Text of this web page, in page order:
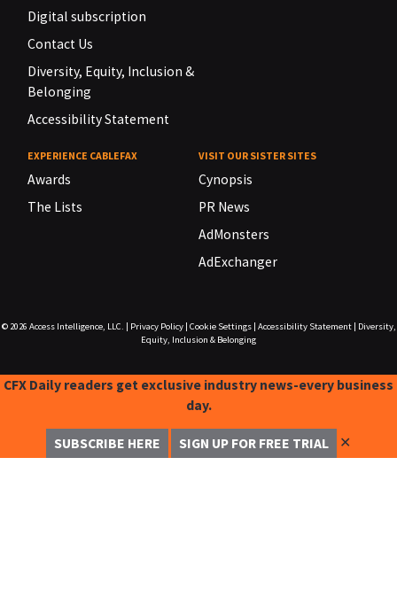
Digital subscription
Contact Us
Diversity, Equity, Inclusion &
Belonging
Accessibility Statement
EXPERIENCE CABLEFAX
Awards
The Lists
VISIT OUR SISTER SITES
Cynopsis
PR News
AdMonsters
AdExchanger
© 2026 Access Intelligence, LLC. Privacy Policy| Cookie Settings| Accessibility Statement|
Diversity,
Equity, Inclusion & Belonging
CFX Daily readers get exclusive industry news-every business
day.
SUBSCRIBE HERE SIGN UP FOR FREE TRIAL ✕